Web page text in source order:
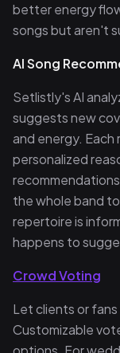
better energy
songs but aren't
AI Song
Setlistly's AI
suggests new
and energy.
personalized
the whole band
repertoire is
happens to
Crowd Voting
Let clients or
Customizable